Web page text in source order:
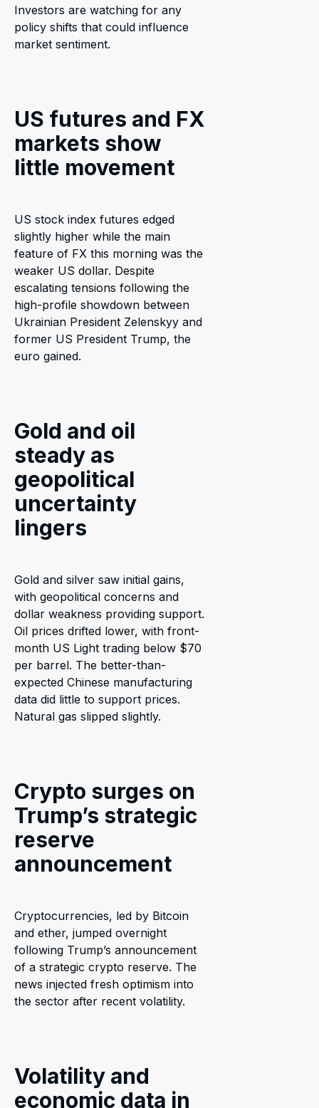
Investors are watching for any
policy shifts that could influence
market sentiment.
US futures and FX
markets show
little movement
US stock index futures edged
slightly higher while the main
feature of FX this morning was the
weaker US dollar. Despite
escalating tensions following the
high-profile showdown between
Ukrainian President Zelenskyy and
former US President Trump, the
euro gained.
Gold and oil
steady as
geopolitical
uncertainty
lingers
Gold and silver saw initial gains,
with geopolitical concerns and
dollar weakness providing support.
Oil prices drifted lower, with front-
month US Light trading below $70
per barrel. The better-than-
expected Chinese manufacturing
data did little to support prices.
Natural gas slipped slightly.
Crypto surges on
Trump’s strategic
reserve
announcement
Cryptocurrencies, led by Bitcoin
and ether, jumped overnight
following Trump’s announcement
of a strategic crypto reserve. The
news injected fresh optimism into
the sector after recent volatility.
Volatility and
economic data in